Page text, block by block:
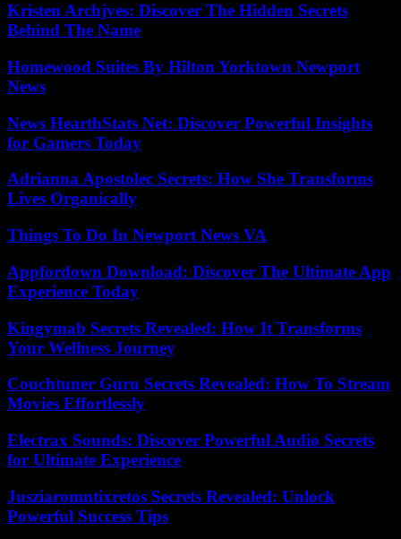
Kristen Archjves: Discover The Hidden Secrets
Behind The Name
Homewood Suites By Hilton Yorktown Newport
News
News HearthStats Net: Discover Powerful Insights
for Gamers Today
Adrianna Apostolec Secrets: How She Transforms
Lives Organically
Things To Do In Newport News VA
Appfordown Download: Discover The Ultimate App
Experience Today
Kingymab Secrets Revealed: How It Transforms
Your Wellness Journey
Couchtuner Guru Secrets Revealed: How To Stream
Movies Effortlessly
Electrax Sounds: Discover Powerful Audio Secrets
for Ultimate Experience
Jusziaromntixretos Secrets Revealed: Unlock
Powerful Success Tips